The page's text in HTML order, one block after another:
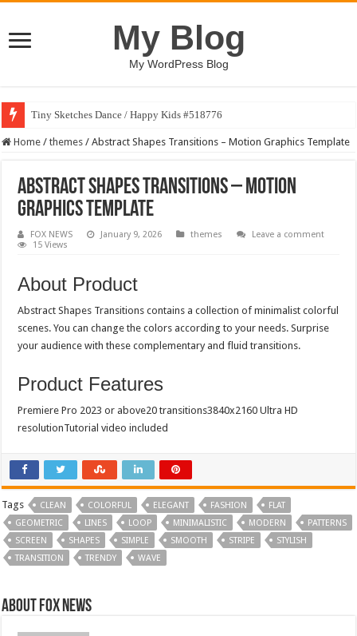
My Blog
My WordPress Blog
Tiny Sketches Dance / Happy Kids #518776
Home / themes / Abstract Shapes Transitions – Motion Graphics Template
Abstract Shapes Transitions – Motion
Graphics Template
FOX NEWS January 9, 2026 themes
Leave a comment
15 Views
About Product
Abstract Shapes Transitions contains a collection of minimalist colorful
scenes. You can change the colors according to your needs. Surprise
your audience with these complementary and fluid transitions.
Product Features
Premiere Pro 2023 or above20 transitions3840x2160 Ultra HD
resolutionTutorial video included
Tags CLEAN COLORFUL ELEGANT FASHION
FLAT
GEOMETRIC
LINES LOOP MINIMALISTIC MODERN
PATTERNS
SCREEN
SHAPES SIMPLE SMOOTH STRIPE
STYLISH
TRANSITION
TRENDY WAVE
About FOX NEWS